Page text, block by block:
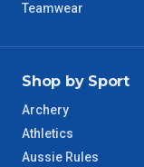
Teamwear
Shop by Sport
Archery
Athletics
Aussie Rules